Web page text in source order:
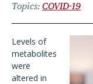
Topics COVID-19
Levels of
metabolites
were
altered in